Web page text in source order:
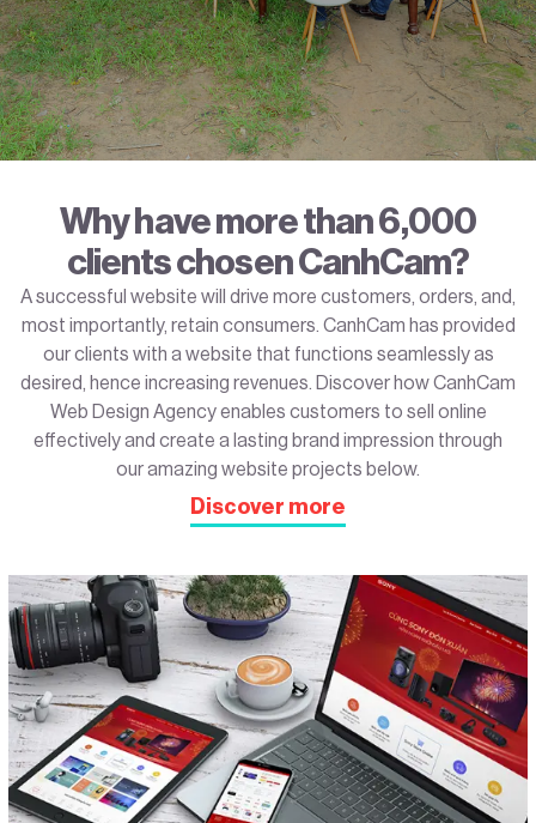
Why have more than 6,000
clients chosen CanhCam?
A successful website will drive more customers, orders, and,
most importantly, retain consumers. CanhCam has provided
our clients with a website that functions seamlessly as
desired, hence increasing revenues. Discover how CanhCam
Web Design Agency enables customers to sell online
effectively and create a lasting brand impression through
our amazing website projects below.
Discover more